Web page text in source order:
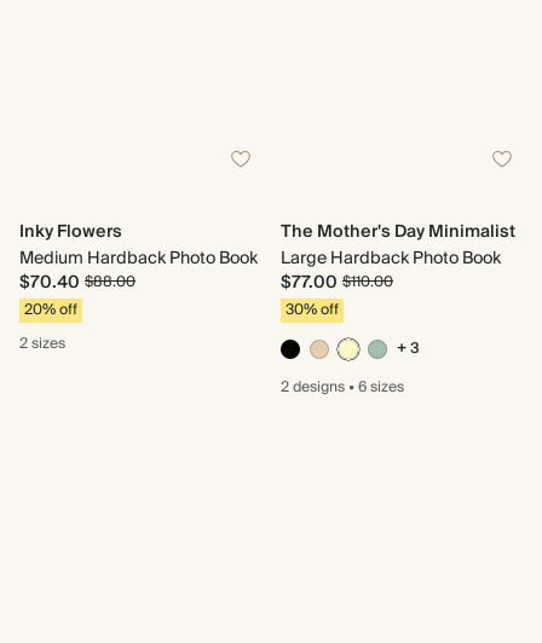
Inky Flowers
Medium Hardback Photo Book
$70.40 $88.00
20% off
2 sizes
The Mother's Day Minimalist
Large Hardback Photo Book
$77.00 $110.00
30% off
+ 3
2 designs•6 sizes